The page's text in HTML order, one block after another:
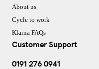
About us
Cycle to work
Klarna FAQs
Customer Support
0191 276 0941